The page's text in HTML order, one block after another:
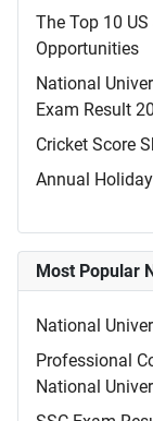
The Top 10
Opportunities
National
Exam Result
Cricket Score
Annual
Most Popular
National
Professional
National